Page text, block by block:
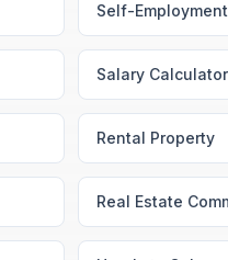
Self-
Salary Calculator
Rental Property
Real Estate